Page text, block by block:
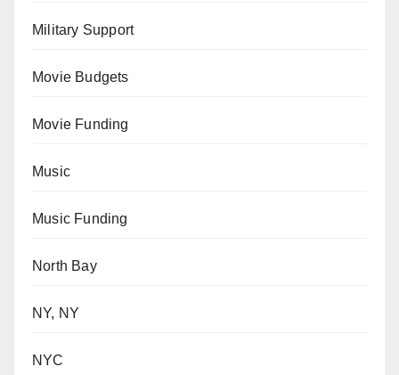
Military Support
Movie Budgets
Movie Funding
Music
Music Funding
North Bay
NY, NY
NYC